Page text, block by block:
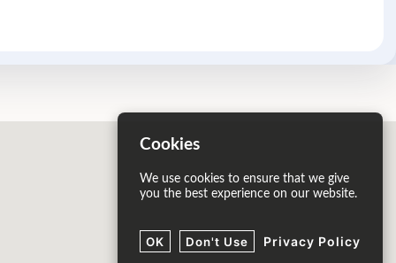
Cookies
We use cookies to ensure that we give
you the best experience on our website.
OK Don't Use Privacy Policy